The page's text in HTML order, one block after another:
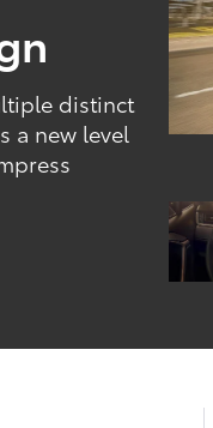
distinct
a new level